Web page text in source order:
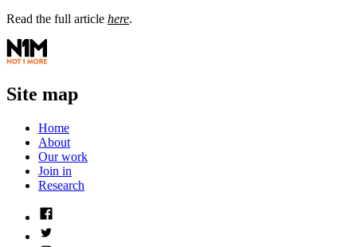
Read the full article here.
Site map
Home
About
Our work
Join in
Research